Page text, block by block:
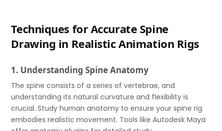
Techniques for Accurate Spine
Drawing in Realistic Animation Rigs
1. Understanding Spine Anatomy
The spine consists of a series of vertebrae, and
understanding its natural curvature and flexibility is
crucial. Study human anatomy to ensure your spine rig
embodies realistic movement. Tools like Autodesk Maya